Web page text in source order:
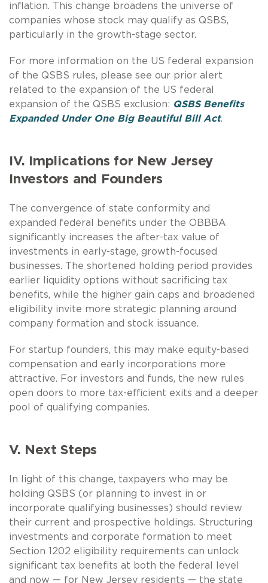
inflation. This change broadens the universe of
companies whose stock may qualify as QSBS,
particularly in the growth-stage sector.
For more information on the US federal expansion
of the QSBS rules, please see our prior alert
related to the expansion of the US federal
expansion of the QSBS exclusion: QSBS Benefits
Expanded Under One Big Beautiful Bill Act.
IV. Implications for New Jersey
Investors and Founders
The convergence of state conformity and
expanded federal benefits under the OBBBA
significantly increases the after-tax value of
investments in early-stage, growth-focused
businesses. The shortened holding period provides
earlier liquidity options without sacrificing tax
benefits, while the higher gain caps and broadened
eligibility invite more strategic planning around
company formation and stock issuance.
For startup founders, this may make equity-based
compensation and early incorporations more
attractive. For investors and funds, the new rules
open doors to more tax-efficient exits and a deeper
pool of qualifying companies.
V. Next Steps
In light of this change, taxpayers who may be
holding QSBS (or planning to invest in or
incorporate qualifying businesses) should review
their current and prospective holdings. Structuring
investments and corporate formation to meet
Section 1202 eligibility requirements can unlock
significant tax benefits at both the federal level
and now — for New Jersey residents — the state